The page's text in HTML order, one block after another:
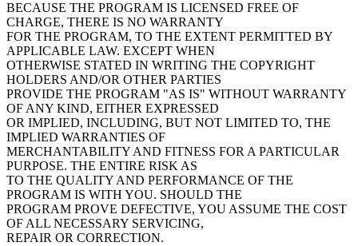
BECAUSE THE PROGRAM IS LICENSED FREE OF
CHARGE, THERE IS NO WARRANTY
FOR THE PROGRAM, TO THE EXTENT PERMITTED BY
APPLICABLE LAW. EXCEPT WHEN
OTHERWISE STATED IN WRITING THE COPYRIGHT
HOLDERS AND/OR OTHER PARTIES
PROVIDE THE PROGRAM "AS IS" WITHOUT WARRANTY
OF ANY KIND, EITHER EXPRESSED
OR IMPLIED, INCLUDING, BUT NOT LIMITED TO, THE
IMPLIED WARRANTIES OF
MERCHANTABILITY AND FITNESS FOR A PARTICULAR
PURPOSE. THE ENTIRE RISK AS
TO THE QUALITY AND PERFORMANCE OF THE
PROGRAM IS WITH YOU. SHOULD THE
PROGRAM PROVE DEFECTIVE, YOU ASSUME THE COST
OF ALL NECESSARY SERVICING,
REPAIR OR CORRECTION.